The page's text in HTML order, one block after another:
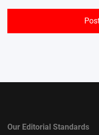
Our Editorial Standards